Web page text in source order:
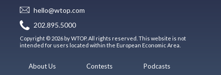
hello@wtop.com
202.895.5000
Copyright © 2026 by WTOP. All rights reserved. This website is not
intended for users located within the European Economic Area.
About Us
Contests
Podcasts